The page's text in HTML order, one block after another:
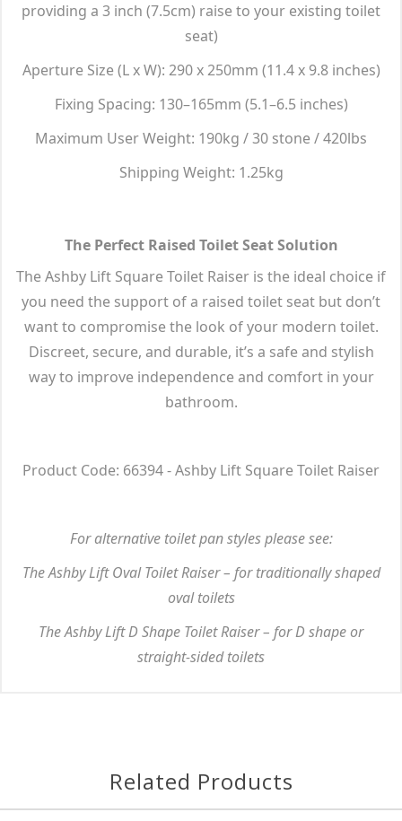
providing a 3 inch (7.5cm) raise to your existing toilet
seat)
Aperture Size (L x W): 290 x 250mm (11.4 x 9.8 inches)
Fixing Spacing: 130–165mm (5.1–6.5 inches)
Maximum User Weight: 190kg / 30 stone / 420lbs
Shipping Weight: 1.25kg
The Perfect Raised Toilet Seat Solution
The Ashby Lift Square Toilet Raiser is the ideal choice if
you need the support of a raised toilet seat but don’t
want to compromise the look of your modern toilet.
Discreet, secure, and durable, it’s a safe and stylish
way to improve independence and comfort in your
bathroom.
Product Code: 66394 - Ashby Lift Square Toilet Raiser
For alternative toilet pan styles please see:
The Ashby Lift Oval Toilet Raiser – for traditionally shaped
oval toilets
The Ashby Lift D Shape Toilet Raiser – for D shape or
straight-sided toilets
Related Products